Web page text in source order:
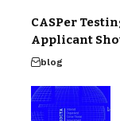
CASPer
Applicant
blog